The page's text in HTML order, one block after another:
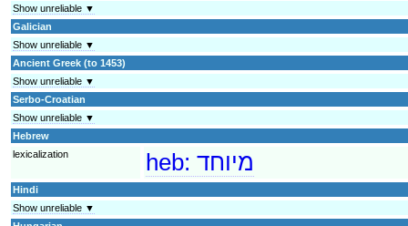
Show unreliable ▼
Galician
Show unreliable ▼
Ancient Greek (to 1453)
Show unreliable ▼
Serbo-Croatian
Show unreliable ▼
Hebrew
lexicalization
heb: מיוחד
Hindi
Show unreliable ▼